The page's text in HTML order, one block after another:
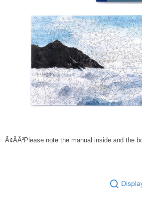
Ã¢ÂÂ²Please note the manual inside and the